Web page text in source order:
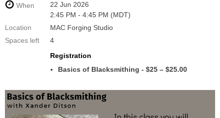
When
22 Jun 2026
2:45 PM - 4:45 PM (MDT)
Location
MAC Forging Studio
Spaces left
4
Registration
Basics of Blacksmithing - $25 – $25.00